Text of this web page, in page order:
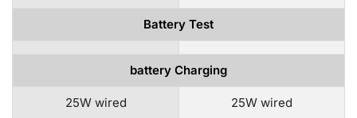
Battery Test
battery Charging
25W wired 25W wired